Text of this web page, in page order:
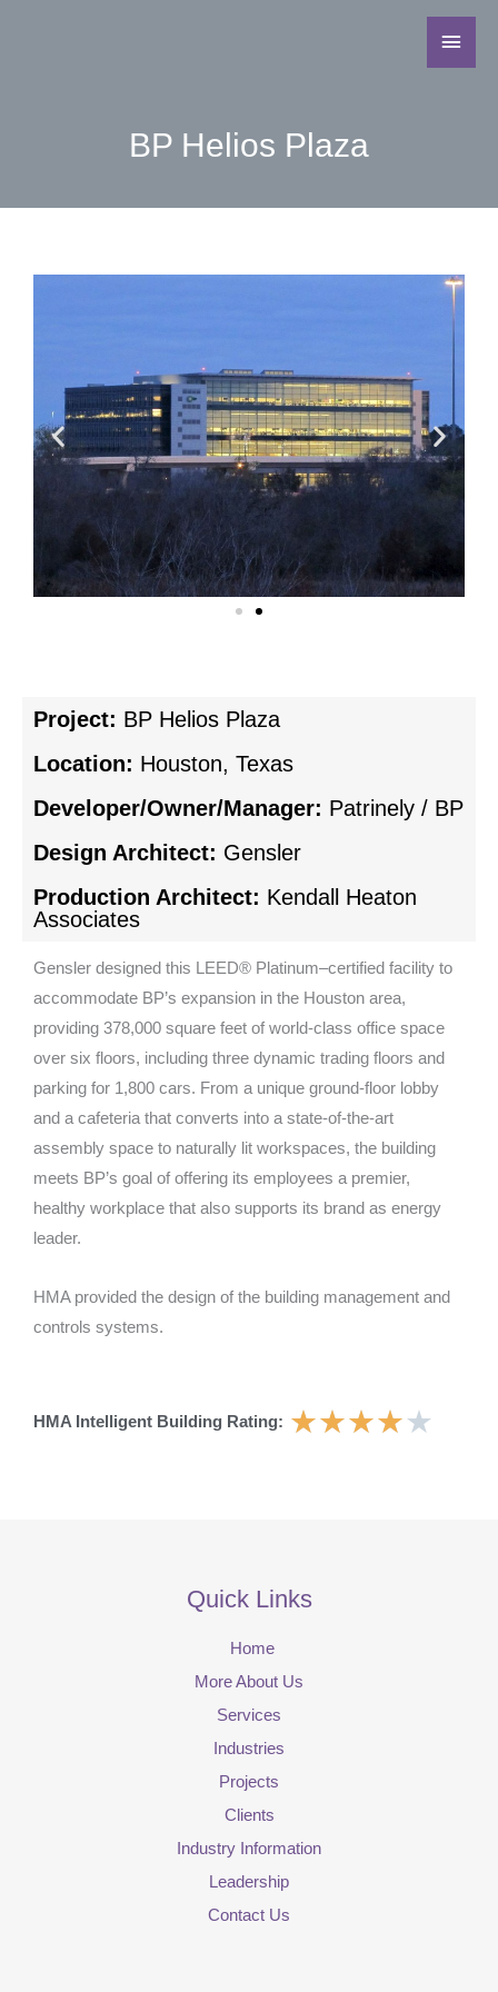
BP Helios Plaza
Project: BP Helios Plaza
Location: Houston, Texas
Developer/Owner/Manager: Patrinely / BP
Design Architect: Gensler
Production Architect: Kendall Heaton
Associates
Gensler designed this LEED® Platinum–certified facility to
accommodate BP’s expansion in the Houston area,
providing 378,000 square feet of world-class office space
over six floors, including three dynamic trading floors and
parking for 1,800 cars. From a unique ground-floor lobby
and a cafeteria that converts into a state-of-the-art
assembly space to naturally lit workspaces, the building
meets BP’s goal of offering its employees a premier,
healthy workplace that also supports its brand as energy
leader.
HMA provided the design of the building management and
controls systems.
HMA Intelligent Building Rating: ★★★★★
Quick Links
Home
More About Us
Services
Industries
Projects
Clients
Industry Information
Leadership
Contact Us